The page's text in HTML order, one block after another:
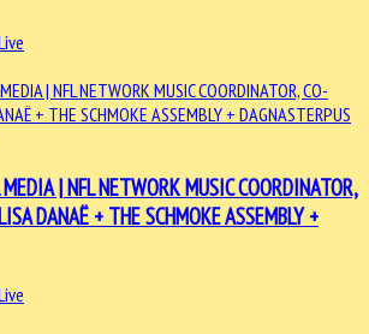
| NFL NETWORK MUSIC COORDINATOR,
DANAË + THE SCHMOKE ASSEMBLY +